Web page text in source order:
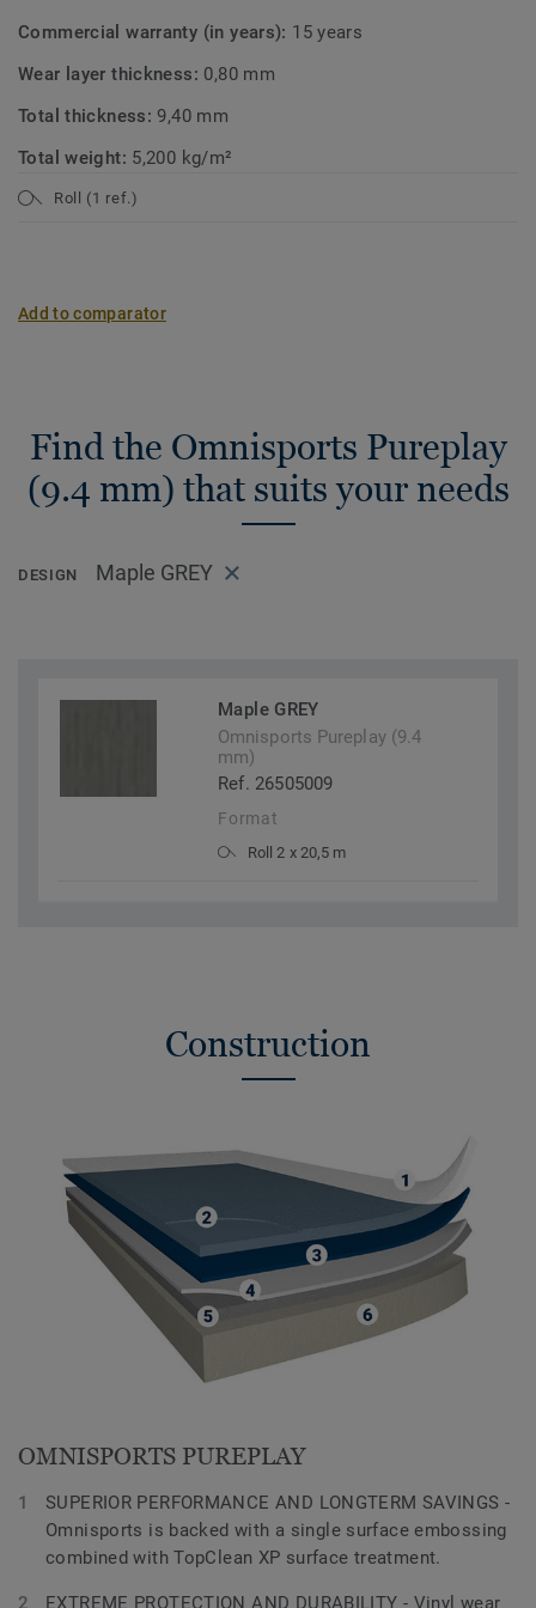
Commercial warranty (in years): 15 years
Wear layer thickness: 0,80 mm
Total thickness: 9,40 mm
Total weight: 5,200 kg/m²
Roll (1 ref.)
Add to comparator
Find the Omnisports Pureplay
(9.4 mm) that suits your needs
DESIGN Maple GREY
Maple GREY
Omnisports Pureplay (9.4
mm)
Ref. 26505009
Format
Roll 2 x 20,5 m
Construction
OMNISPORTS PUREPLAY
SUPERIOR PERFORMANCE AND LONGTERM SAVINGS -
Omnisports is backed with a single surface embossing
combined with TopClean XP surface treatment.
EXTREME PROTECTION AND DURABILITY - Vinyl wear